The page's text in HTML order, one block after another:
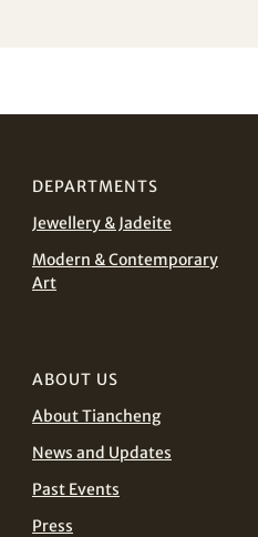
Line
GBP
JPY
SGD
TWD
DEPARTMENTS
Jewellery & Jadeite
Modern & Contemporary
Art
ABOUT US
About Tiancheng
News and Updates
Past Events
Press